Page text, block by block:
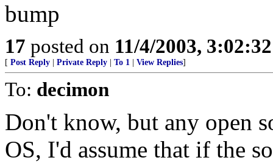
bump
17 posted on 11/4/2003,
[ Post Reply Private Reply To 1 View Replies]
To: decimon
Don't know, but any open
OS, I'd assume that if the